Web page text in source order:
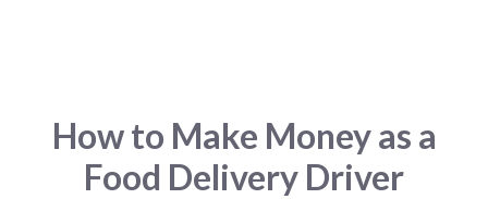
How to Make Money as a
Food Delivery Driver